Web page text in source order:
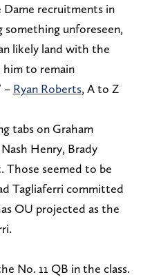
recruitments in
something unforeseen,
likely land with the
him to remain
– Ryan Roberts, A to Z
tabs on Graham
Henry, Brady
Those seemed to be
Tagliaferri committed
OU projected as the
No. 11 QB in the class.